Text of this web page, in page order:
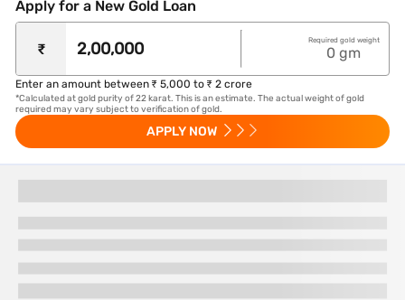
Apply for a New Gold Loan
₹ Required gold weight
0 gm
Enter an amount between ₹ 5,000 to ₹ 2 crore
*Calculated at gold purity of 22 karat. This is an estimate. The actual weight of gold
required may vary subject to verification of gold.
APPLY NOW